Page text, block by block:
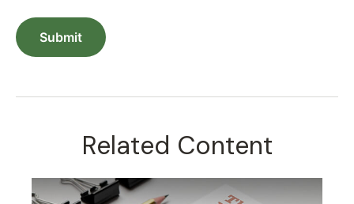
Related Content